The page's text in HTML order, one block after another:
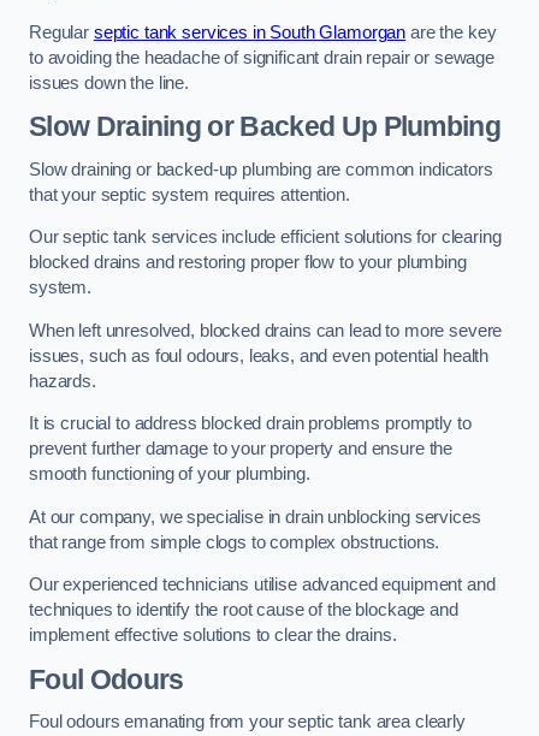
Regular septic tank services in South Glamorgan are the key
to avoiding the headache of significant drain repair or sewage
issues down the line.
Slow Draining or Backed Up Plumbing
Slow draining or backed-up plumbing are common indicators
that your septic system requires attention.
Our septic tank services include efficient solutions for clearing
blocked drains and restoring proper flow to your plumbing
system.
When left unresolved, blocked drains can lead to more severe
issues, such as foul odours, leaks, and even potential health
hazards.
It is crucial to address blocked drain problems promptly to
prevent further damage to your property and ensure the
smooth functioning of your plumbing.
At our company, we specialise in drain unblocking services
that range from simple clogs to complex obstructions.
Our experienced technicians utilise advanced equipment and
techniques to identify the root cause of the blockage and
implement effective solutions to clear the drains.
Foul Odours
Foul odours emanating from your septic tank area clearly